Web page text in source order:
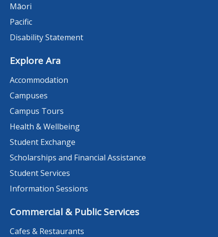
Māori
Pacific
Disability Statement
Explore Ara
Accommodation
Campuses
Campus Tours
Health & Wellbeing
Student Exchange
Scholarships and Financial Assistance
Student Services
Information Sessions
Commercial & Public Services
Cafes & Restaurants